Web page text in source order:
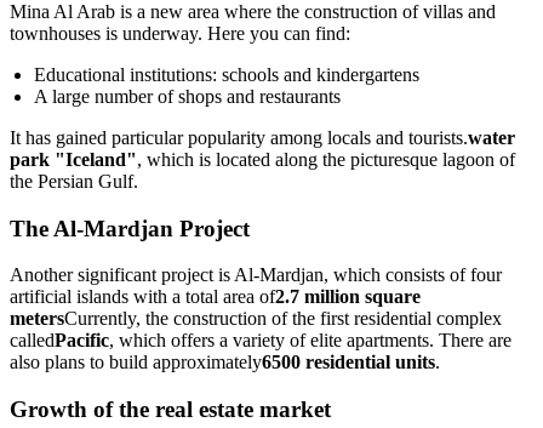
Mina Al Arab is a new area where the construction of villas and
townhouses is underway. Here you can find:
Educational institutions: schools and kindergartens
A large number of shops and restaurants
It has gained particular popularity among locals and tourists.water
park "Iceland", which is located along the picturesque lagoon of
the Persian Gulf.
The Al-Mardjan Project
Another significant project is Al-Mardjan, which consists of four
artificial islands with a total area of2.7 million square
metersCurrently, the construction of the first residential complex
calledPacific, which offers a variety of elite apartments. There are
also plans to build approximately6500 residential units.
Growth of the real estate market